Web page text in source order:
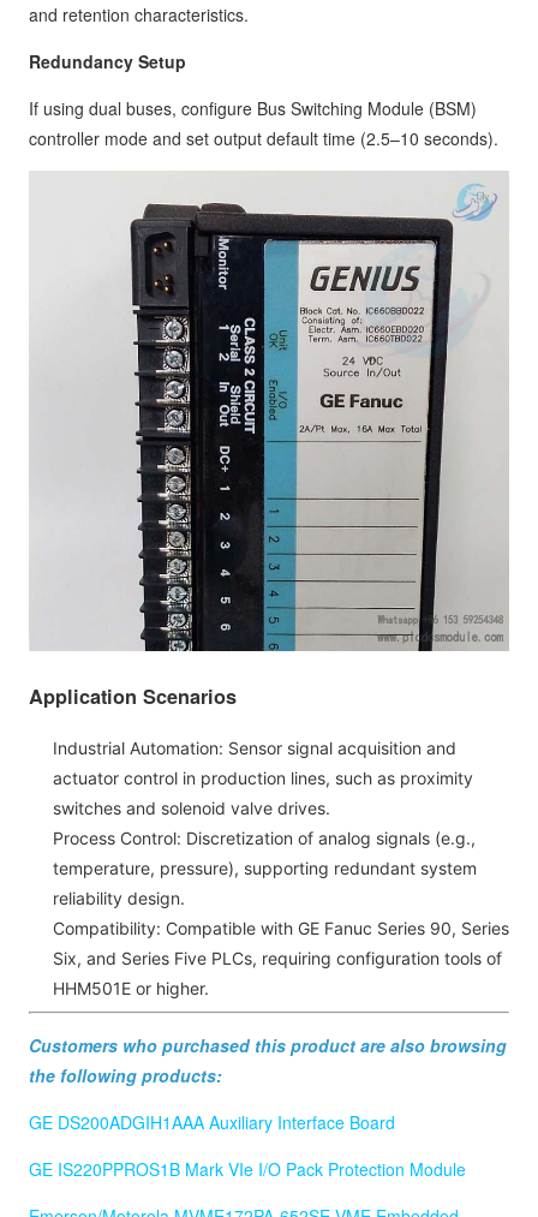
and retention characteristics.
Redundancy Setup
If using dual buses, configure Bus Switching Module (BSM)
controller mode and set output default time (2.5–10 seconds).
Application Scenarios
Industrial Automation: Sensor signal acquisition and
actuator control in production lines, such as proximity
switches and solenoid valve drives.
Process Control: Discretization of analog signals (e.g.,
temperature, pressure), supporting redundant system
reliability design.
Compatibility: Compatible with GE Fanuc Series 90, Series
Six, and Series Five PLCs, requiring configuration tools of
HHM501E or higher.
Customers who purchased this product are also browsing
the following products:
GE DS200ADGIH1AAA Auxiliary Interface Board
GE IS220PPROS1B Mark VIe I/O Pack Protection Module